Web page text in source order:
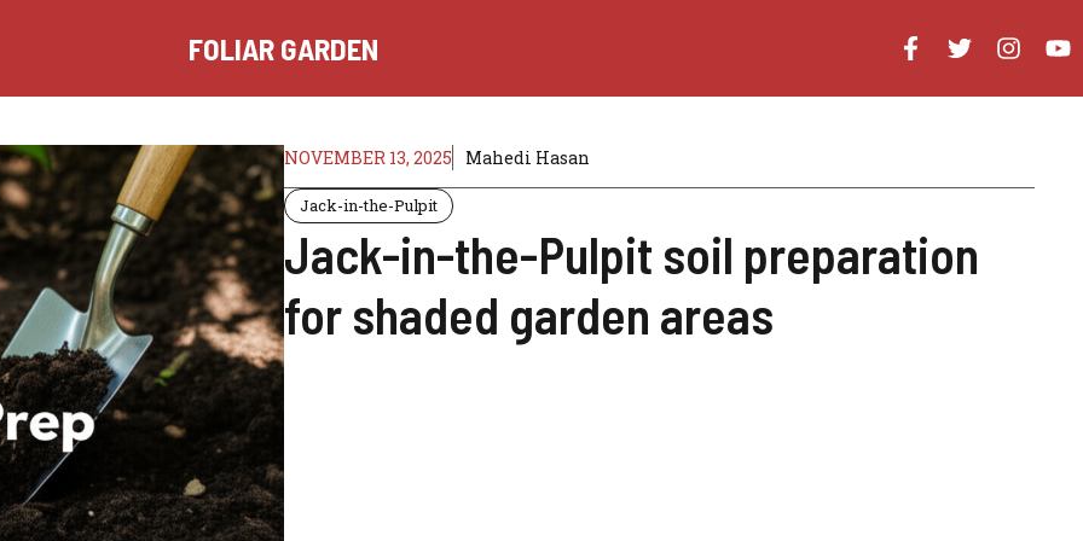
FOLIAR GARDEN
NOVEMBER 13, 2025 Mahedi Hasan
Jack-in-the-Pulpit
Jack-in-the-Pulpit soil preparation
for shaded garden areas